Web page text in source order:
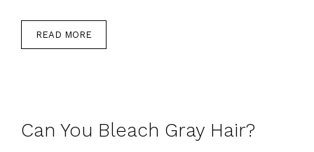
READ MORE
Can You Bleach Gray Hair?